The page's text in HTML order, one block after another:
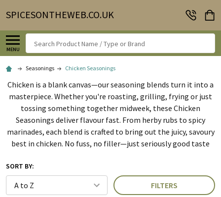
SPICESONTHEWEB.CO.UK
MENU
Search
Seasonings Chicken Seasonings
Chicken is a blank canvas—our seasoning blends turn it into a
masterpiece. Whether you're roasting, grilling, frying or just
tossing something together midweek, these Chicken
Seasonings deliver flavour fast. From herby rubs to spicy
marinades, each blend is crafted to bring out the juicy, savoury
best in chicken. No fuss, no filler—just seriously good taste
SORT BY:
FILTERS